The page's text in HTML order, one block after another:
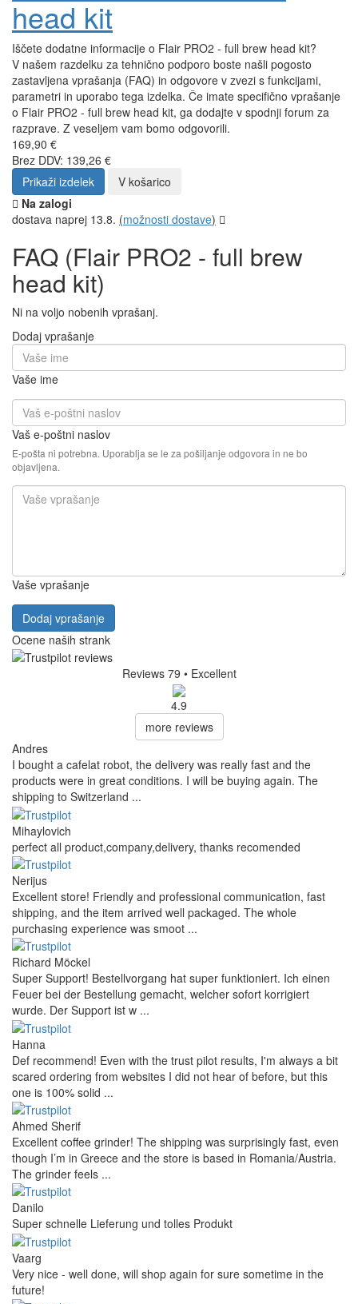
head kit
Iščete dodatne informacije o Flair PRO2 - full brew head kit?
V našem razdelku za tehnično podporo boste našli pogosto
zastavljena vprašanja (FAQ) in odgovore v zvezi s funkcijami,
parametri in uporabo tega izdelka. Če imate specifično vprašanje
o Flair PRO2 - full brew head kit, ga dodajte v spodnji forum za
razprave. Z veseljem vam bomo odgovorili.
169,90 €
Brez DDV: 139,26 €
Prikaži izdelek
V košarico
Na zalogi
dostava naprej 13.8. (možnosti dostave)
FAQ (Flair PRO2 - full brew
head kit)
Ni na voljo nobenih vprašanj.
Dodaj vprašanje
Vaše ime
Vaš e-poštni naslov
E-pošta ni potrebna. Uporablja se le za pošiljanje odgovora in ne bo
objavljena.
Vaše vprašanje
Dodaj vprašanje
Ocene naših strank
Reviews 79 • Excellent
4.9
more reviews
Andres
I bought a cafelat robot, the delivery was really fast and the
products were in great conditions. I will be buying again. The
shipping to Switzerland ...
Mihaylovich
perfect all product,company,delivery, thanks recomended
Nerijus
Excellent store! Friendly and professional communication, fast
shipping, and the item arrived well packaged. The whole
purchasing experience was smoot ...
Richard Möckel
Super Support! Bestellvorgang hat super funktioniert. Ich einen
Feuer bei der Bestellung gemacht, welcher sofort korrigiert
wurde. Der Support ist w ...
Hanna
Def recommend! Even with the trust pilot results, I'm always a bit
scared ordering from websites I did not hear of before, but this
one is 100% solid ...
Ahmed Sherif
Excellent coffee grinder! The shipping was surprisingly fast, even
though I’m in Greece and the store is based in Romania/Austria.
The grinder feels ...
Danilo
Super schnelle Lieferung und tolles Produkt
Vaarg
Very nice - well done, will shop again for sure sometime in the
future!